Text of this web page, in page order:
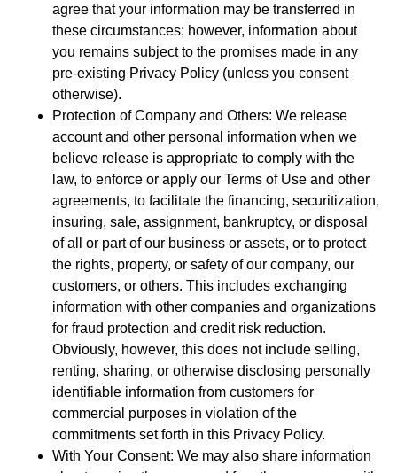
agree that your information may be transferred in
these circumstances; however, information about
you remains subject to the promises made in any
pre-existing Privacy Policy (unless you consent
otherwise).
Protection of Company and Others: We release
account and other personal information when we
believe release is appropriate to comply with the
law, to enforce or apply our Terms of Use and other
agreements, to facilitate the financing, securitization,
insuring, sale, assignment, bankruptcy, or disposal
of all or part of our business or assets, or to protect
the rights, property, or safety of our company, our
customers, or others. This includes exchanging
information with other companies and organizations
for fraud protection and credit risk reduction.
Obviously, however, this does not include selling,
renting, sharing, or otherwise disclosing personally
identifiable information from customers for
commercial purposes in violation of the
commitments set forth in this Privacy Policy.
With Your Consent: We may also share information